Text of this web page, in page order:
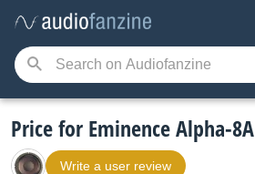
Price for Eminence Alpha-8A
Write a user review